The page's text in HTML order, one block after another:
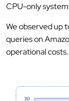
CPU-only
We observed up
queries on
operational costs.